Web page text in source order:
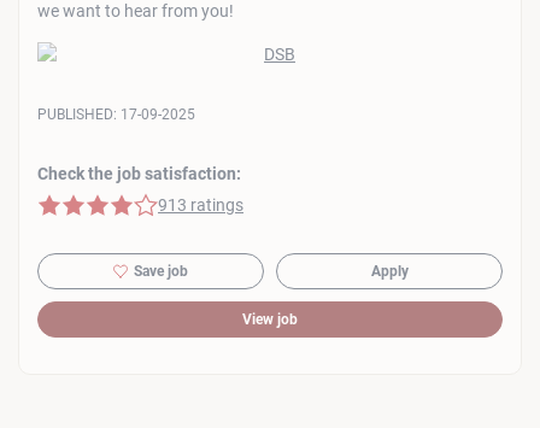
we want to hear from you!
Check the job satisfaction:
4 of 5 stars
913 ratings
PUBLISHED: 17-09-2025
Save job Apply
View job